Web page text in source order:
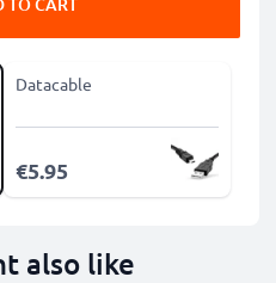
Datacable
€5.95
also like